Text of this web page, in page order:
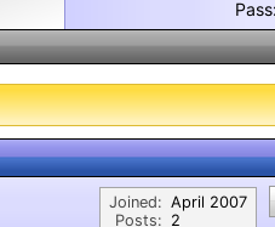
Joined:
Posts:
April 2007
2